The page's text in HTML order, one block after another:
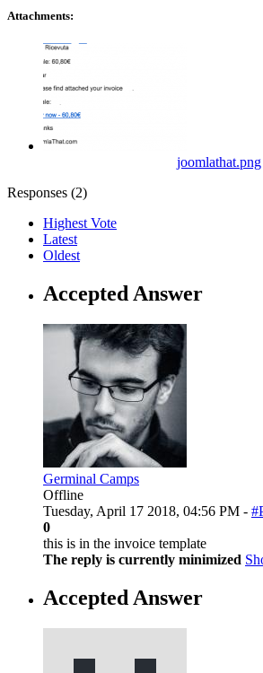
Attachments:
joomlathat.png
Responses (2)
Highest Vote
Latest
Oldest
Accepted Answer
Germinal Camps
Offline
Tuesday, April 17 2018, 04:56 PM -
0
this is in the invoice template
The reply is currently minimized
Accepted Answer